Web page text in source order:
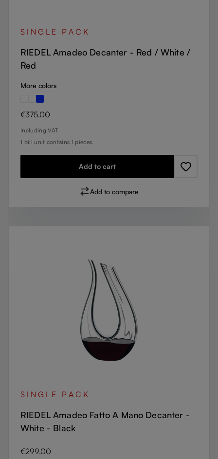
SINGLE PACK
RIEDEL Amadeo Decanter - Red / White /
Red
More colors
Regular price:
€375.00
Including VAT
1 bill unit contains 1 pieces.
Add to cart
Add to compare
SINGLE PACK
RIEDEL Amadeo Fatto A Mano Decanter -
White - Black
Regular price:
€299.00